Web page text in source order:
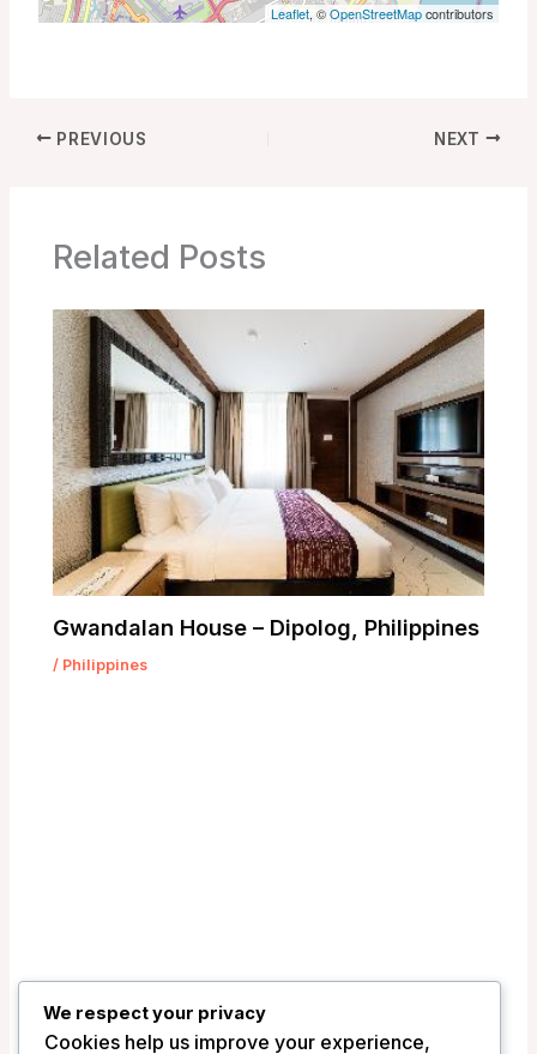
Leaflet, ©OpenStreetMapcontributors
PREVIOUS NEXT
Related Posts
Gwandalan House – Dipolog, Philippines
/ Philippines
We respect your privacy
Cookies help us improve your experience,